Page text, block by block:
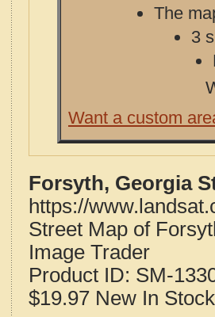
The
3
Want a custom
Forsyth, Georgia
https://
Street Map of
Image Trader
Product ID: SM-
$19.97 New In Stock